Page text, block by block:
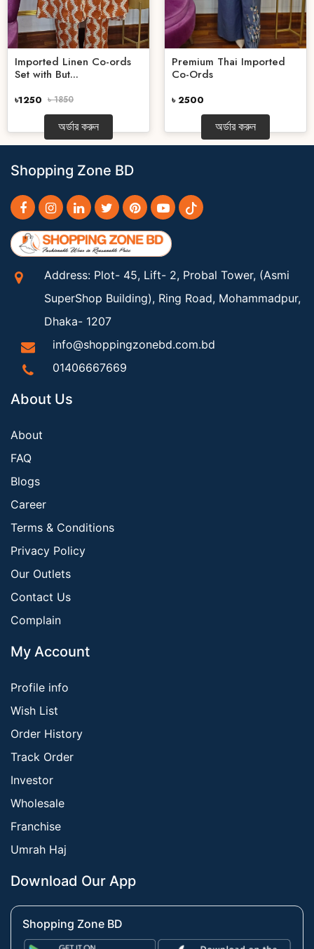
Imported Linen Co-ords
Set with But...
৳1250 ৳ 1850
অর্ডার করুন
Premium Thai Imported
Co-Ords
৳ 2500
অর্ডার করুন
Shopping Zone BD
Address: Plot- 45, Lift- 2, Probal Tower, (Asmi
SuperShop Building), Ring Road, Mohammadpur,
Dhaka- 1207
info@shoppingzonebd.com.bd
01406667669
About Us
About
FAQ
Blogs
Career
Terms & Conditions
Privacy Policy
Our Outlets
Contact Us
Complain
My Account
Profile info
Wish List
Order History
Track Order
Investor
Wholesale
Franchise
Umrah Haj
Download Our App
Shopping Zone BD